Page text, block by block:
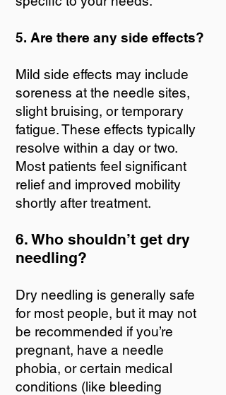
5. Are there any side effects?
Mild side effects may include
soreness at the needle sites,
slight bruising, or temporary
fatigue. These effects typically
resolve within a day or two.
Most patients feel significant
relief and improved mobility
shortly after treatment.
6. Who shouldn’t get dry
needling?
Dry needling is generally safe
for most people, but it may not
be recommended if you’re
pregnant, have a needle
phobia, or certain medical
conditions (like bleeding